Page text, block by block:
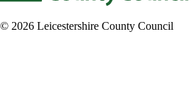
© 2026 Leicestershire County Council